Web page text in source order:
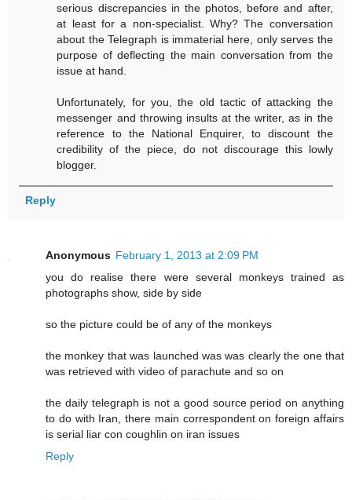
serious discrepancies in the photos, before and after,
at least for a non-specialist. Why? The conversation
about the Telegraph is immaterial here, only serves the
purpose of deflecting the main conversation from the
issue at hand.
Unfortunately, for you, the old tactic of attacking the
messenger and throwing insults at the writer, as in the
reference to the National Enquirer, to discount the
credibility of the piece, do not discourage this lowly
blogger.
Reply
Anonymous February 1, 2013 at 2:09 PM
you do realise there were several monkeys trained as
photographs show, side by side
so the picture could be of any of the monkeys
the monkey that was launched was was clearly the one that
was retrieved with video of parachute and so on
the daily telegraph is not a good source period on anything
to do with Iran, there main correspondent on foreign affairs
is serial liar con coughlin on iran issues
Reply